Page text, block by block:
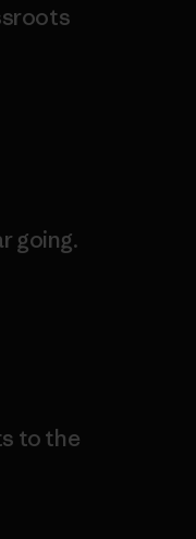
going.
to the